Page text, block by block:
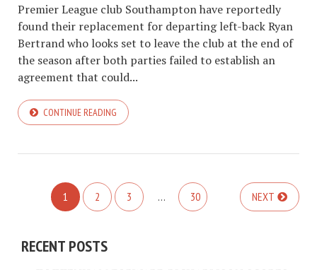
Premier League club Southampton have reportedly
found their replacement for departing left-back Ryan
Bertrand who looks set to leave the club at the end of
the season after both parties failed to establish an
agreement that could...
CONTINUE READING
1 2 3 … 30 NEXT
RECENT POSTS